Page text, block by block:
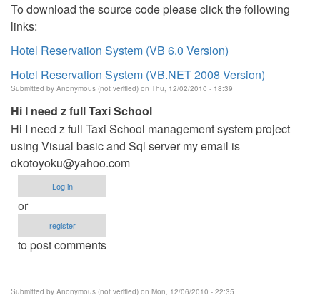
To download the source code please click the following
links:
Hotel Reservation System (VB 6.0 Version)
Hotel Reservation System (VB.NET 2008 Version)
Submitted by Anonymous (not verified) on Thu, 12/02/2010 - 18:39
Hi I need z full Taxi School
Hi I need z full Taxi School management system project
using Visual basic and Sql server my email is
okotoyoku@yahoo.com
Log in
or
register
to post comments
Submitted by Anonymous (not verified) on Mon, 12/06/2010 - 22:35